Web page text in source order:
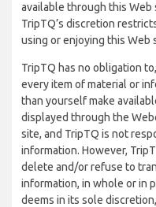
available through this Web
TripTQ’s discretion
using or enjoying this
TripTQ has no obligation
every item of material or
than yourself make
displayed through the
site, and TripTQ is not
information. However,
delete and/or refuse to
information, in whole or in
deems in its sole